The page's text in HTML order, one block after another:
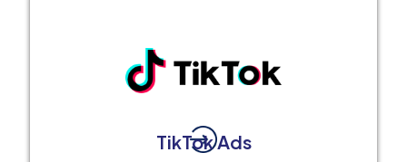
TikTok Ads